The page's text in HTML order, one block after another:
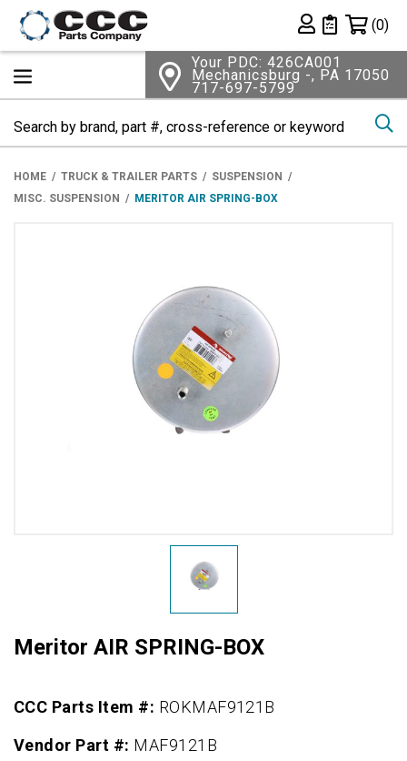
Private List
(0)
Your PDC: 426CA001
Mechanicsburg -, PA 17050
717-697-5799
HOME TRUCK & TRAILER PARTS
SUSPENSION
MISC. SUSPENSION
MERITOR AIR SPRING-BOX
Meritor AIR SPRING-BOX
CCC Parts Item #: ROKMAF9121B
Vendor Part #: MAF9121B